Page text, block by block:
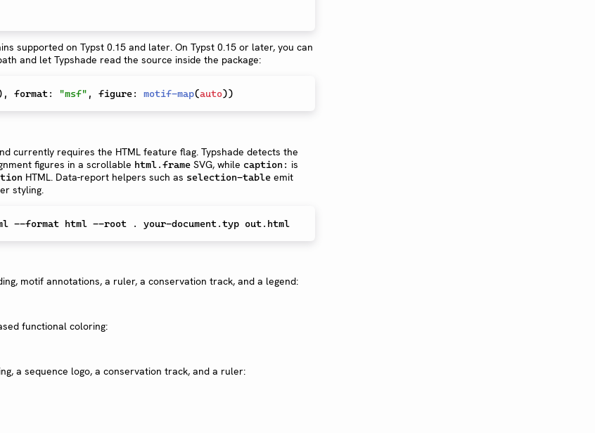
supported on Typst 0.15 and later. On Typst 0.15 or later, you can
and let Typshade read the source inside the package:
, format: "msf" , figure: motif-map(auto))
currently requires the HTML feature flag. Typshade detects the
figures in a scrollable html.frame SVG, while caption: is
HTML. Data-report helpers such as selection-table emit
styling.
motif annotations, a ruler, a conservation track, and a legend:
functional coloring:
a sequence logo, a conservation track, and a ruler: